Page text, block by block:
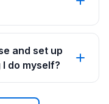
and set up
do myself?